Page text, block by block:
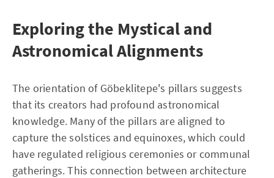
Exploring the Mystical and
Astronomical Alignments
The orientation of Göbeklitepe's pillars suggests
that its creators had profound astronomical
knowledge. Many of the pillars are aligned to
capture the solstices and equinoxes, which could
have regulated religious ceremonies or communal
gatherings. This connection between architecture